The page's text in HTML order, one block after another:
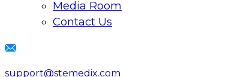
Media Room
Contact Us
support@stemedix.com